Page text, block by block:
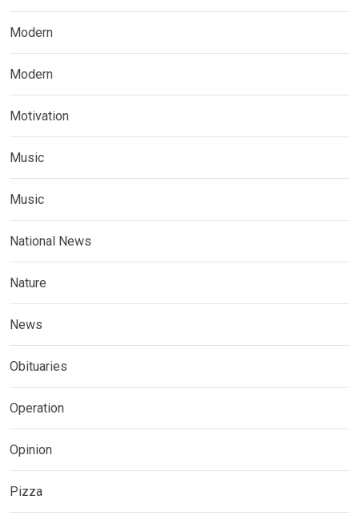
Modern
Modern
Motivation
Music
Music
National News
Nature
News
Obituaries
Operation
Opinion
Pizza